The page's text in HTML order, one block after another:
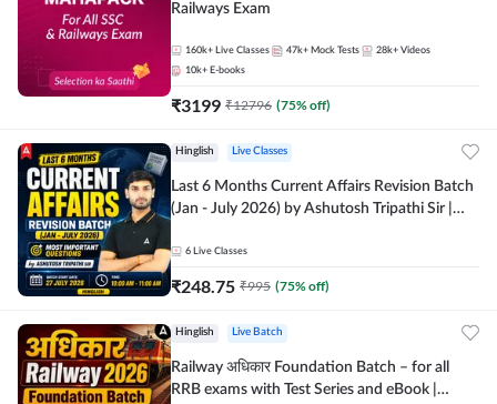
Railways Exam
160k+ Live Classes 47k+ Mock Tests 28k+ Videos
10k+ E-books
₹3199 ₹12796 (75% off)
Hinglish Live Classes
Last 6 Months Current Affairs Revision Batch
(Jan - July 2026) by Ashutosh Tripathi Sir |
Live Classes by Adda 247
6 Live Classes
₹248.75 ₹995 (75% off)
Hinglish Live Batch
Railway अधिकार Foundation Batch – for all
RRB exams with Test Series and eBook |